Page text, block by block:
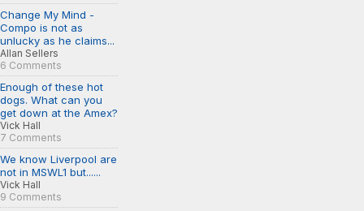
Change My Mind -
Compo is not as
unlucky as he claims...
Allan Sellers
6 Comments
Enough of these hot
dogs. What can you
get down at the Amex?
Vick Hall
7 Comments
We know Liverpool are
not in MSWL1 but......
Vick Hall
9 Comments